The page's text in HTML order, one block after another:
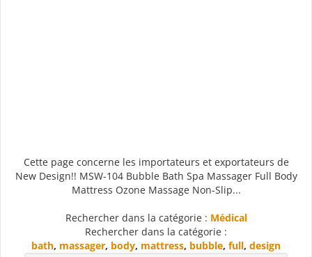
Cette page concerne les importateurs et exportateurs de
New Design!! MSW-104 Bubble Bath Spa Massager Full Body
Mattress Ozone Massage Non-Slip...
Rechercher dans la catégorie : Médical
Rechercher dans la catégorie :
bath, massager, body, mattress, bubble, full, design